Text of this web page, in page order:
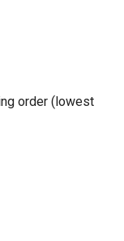
order (lowest